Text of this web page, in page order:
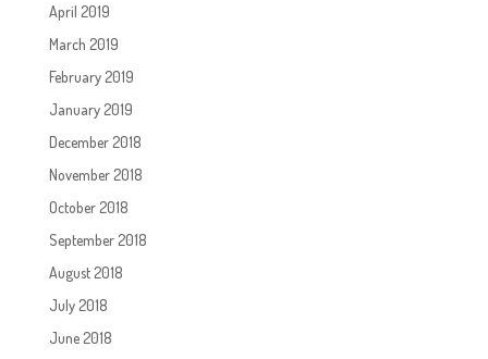
April 2019
March 2019
February 2019
January 2019
December 2018
November 2018
October 2018
September 2018
August 2018
July 2018
June 2018